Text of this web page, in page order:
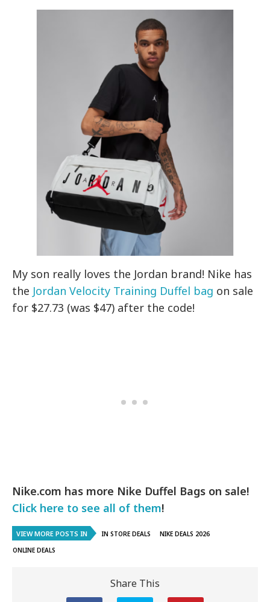
My son really loves the Jordan brand! Nike has
the Jordan Velocity Training Duffel bag on sale
for $27.73 (was $47) after the code!
Nike.com has more Nike Duffel Bags on sale!
Click here to see all of them!
VIEW MORE POSTS IN IN STORE DEALS
NIKE DEALS 2026
ONLINE DEALS
Share This